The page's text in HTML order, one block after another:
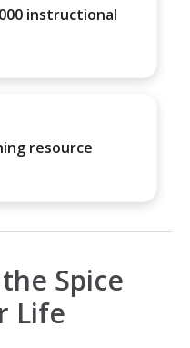
instructional
resource
Spice
Life